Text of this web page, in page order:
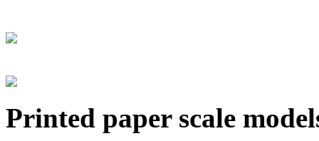
Printed paper scale